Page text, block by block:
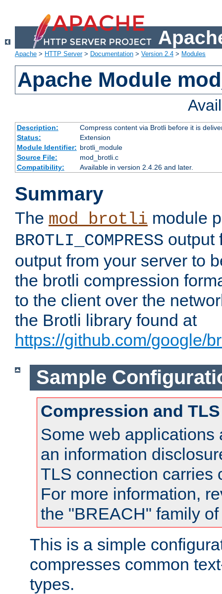
Apache > HTTP Server> Documentation > Version 2.4 > Modules
Apache Module
Description:
Compress content via Brotli before it is
Status:
Extension
Module Identifier: brotli_module
Source File:
mod_brotli.c
Compatibility:
Available in version 2.4.26 and later.
Summary
The mod_brotli module
BROTLI_COMPRESS output
output from your server to
the brotli compression
to the client over the
the Brotli library found at
https://github.com/google/
Sample
Compression and TLS
Some web applications
an information
TLS connection carries
For more information,
the "BREACH" family
This is a simple
compresses common
types.